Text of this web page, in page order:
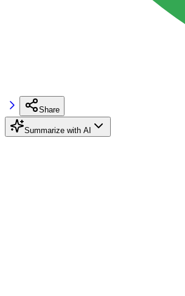
Share
Summarize with AI